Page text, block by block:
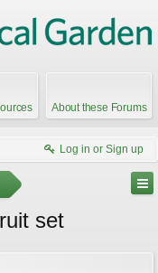
About these Forums
Log in or Sign up
Northwest
set